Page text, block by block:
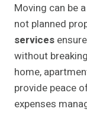
Moving can be
not planned
services
without
home,
provide peace
expenses